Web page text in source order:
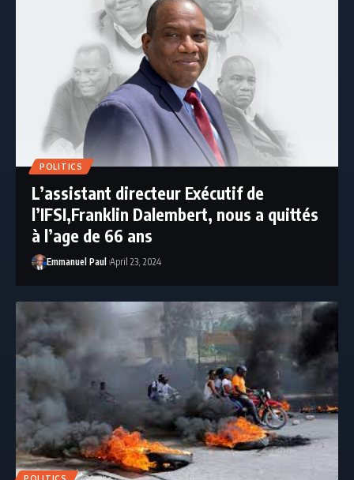
POLITICS
L’assistant directeur Exécutif de
l’IFSI,Franklin Dalembert, nous a quittés
à l’age de 66 ans
Emmanuel Paul April 23, 2024